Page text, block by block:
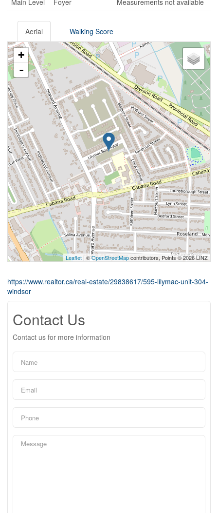
Main Level Foyer Measurements not available
Aerial Walking Score
+
-
Leaflet | ©OpenStreetMapcontributors, Points © 2026 LINZ
https://www.realtor.ca/real-estate/29838617/595-lilymac-unit-304-
windsor
Contact Us
Contact us for more information